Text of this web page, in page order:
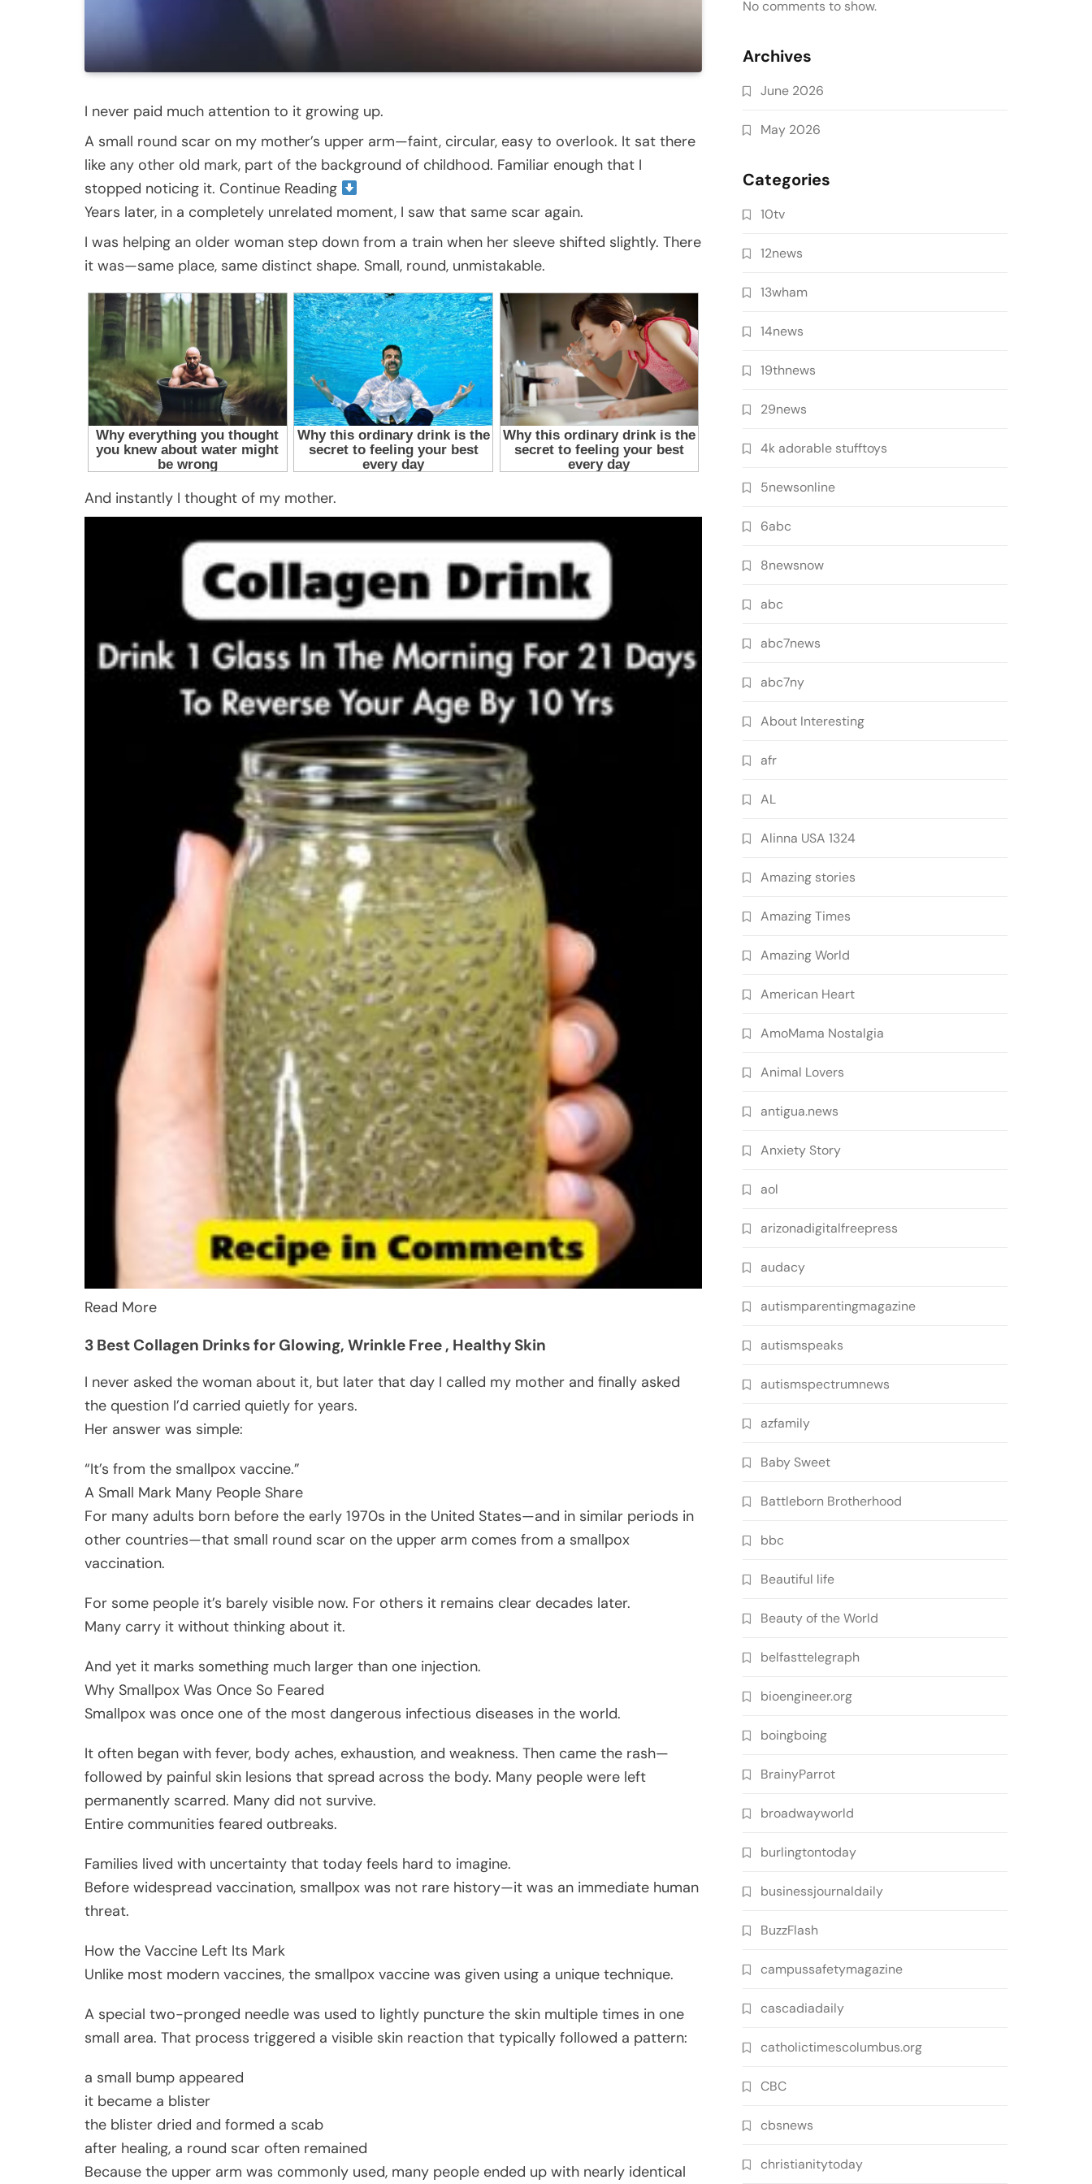
I never paid much attention to it growing up.
A small round scar on my mother’s upper arm—faint, circular, easy to overlook. It sat there
like any other old mark, part of the background of childhood. Familiar enough that I
stopped noticing it. Continue Reading
Years later, in a completely unrelated moment, I saw that same scar again.
I was helping an older woman step down from a train when her sleeve shifted slightly. There
it was—same place, same distinct shape. Small, round, unmistakable.
And instantly I thought of my mother.
Read More
3 Best Collagen Drinks for Glowing, Wrinkle Free , Healthy Skin
I never asked the woman about it, but later that day I called my mother and finally asked
the question I’d carried quietly for years.
Her answer was simple:
“It’s from the smallpox vaccine.”
A Small Mark Many People Share
For many adults born before the early 1970s in the United States—and in similar periods in
other countries—that small round scar on the upper arm comes from a smallpox
vaccination.
For some people it’s barely visible now. For others it remains clear decades later.
Many carry it without thinking about it.
And yet it marks something much larger than one injection.
Why Smallpox Was Once So Feared
Smallpox was once one of the most dangerous infectious diseases in the world.
It often began with fever, body aches, exhaustion, and weakness. Then came the rash—
followed by painful skin lesions that spread across the body. Many people were left
permanently scarred. Many did not survive.
Entire communities feared outbreaks.
Families lived with uncertainty that today feels hard to imagine.
Before widespread vaccination, smallpox was not rare history—it was an immediate human
threat.
How the Vaccine Left Its Mark
Unlike most modern vaccines, the smallpox vaccine was given using a unique technique.
A special two-pronged needle was used to lightly puncture the skin multiple times in one
small area. That process triggered a visible skin reaction that typically followed a pattern:
a small bump appeared
it became a blister
the blister dried and formed a scab
after healing, a round scar often remained
Because the upper arm was commonly used, many people ended up with nearly identical
No comments to show.
Archives
June 2026
May 2026
Categories
10tv
12news
13wham
14news
19thnews
29news
4k adorable stufftoys
5newsonline
6abc
8newsnow
abc
abc7news
abc7ny
About Interesting
afr
AL
Alinna USA 1324
Amazing stories
Amazing Times
Amazing World
American Heart
AmoMama Nostalgia
Animal Lovers
antigua.news
Anxiety Story
aol
arizonadigitalfreepress
audacy
autismparentingmagazine
autismspeaks
autismspectrumnews
azfamily
Baby Sweet
Battleborn Brotherhood
bbc
Beautiful life
Beauty of the World
belfasttelegraph
bioengineer.org
boingboing
BrainyParrot
broadwayworld
burlingtontoday
businessjournaldaily
BuzzFlash
campussafetymagazine
cascadiadaily
catholictimescolumbus.org
CBC
cbsnews
christianitytoday